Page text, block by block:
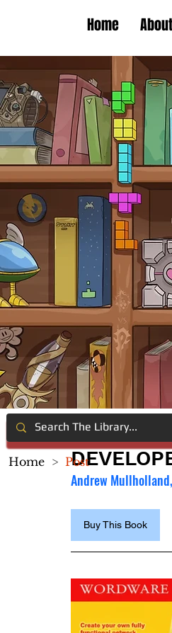
Home About
Andrew
Buy This Book
Home > Post